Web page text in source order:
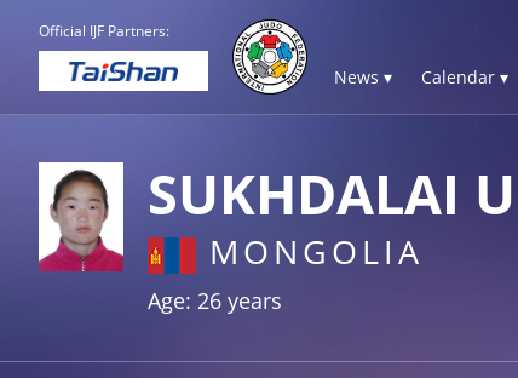
Official IJF Partners:
News ▾ Calendar ▾
SUKHDALAI
MONGOLIA
Age: 26 years